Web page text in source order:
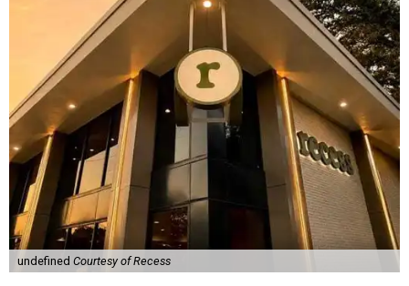
undefined Courtesy of Recess